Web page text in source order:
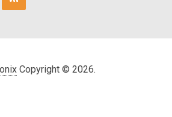
Copyright © 2026.